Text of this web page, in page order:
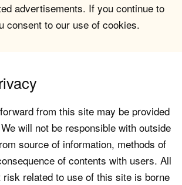
advertisements. If you continue to
consent to our use of cookies.
from this site may be provided
will not be responsible with outside
source of information, methods of
of contents with users. All
related to use of this site is borne